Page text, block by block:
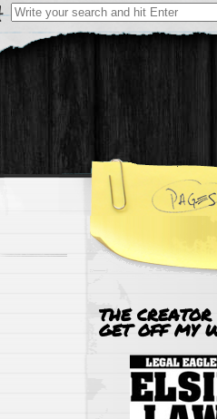
Search for:
THE CREATOR
GET OFF MY